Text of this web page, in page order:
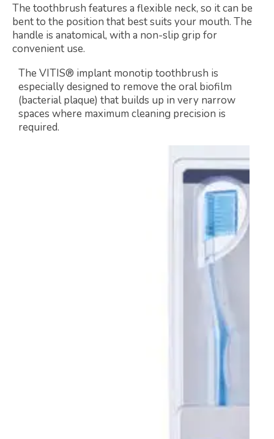
The toothbrush features a flexible neck, so it can be
bent to the position that best suits your mouth. The
handle is anatomical, with a non-slip grip for
convenient use.
The VITIS® implant monotip toothbrush is
especially designed to remove the oral biofilm
(bacterial plaque) that builds up in very narrow
spaces where maximum cleaning precision is
required.